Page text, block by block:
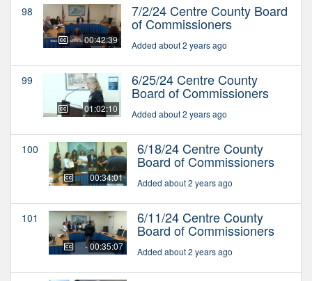
98
00:42:39
7/2/24 Centre County Board
of Commissioners
Added about 2 years ago
99
01:02:10
6/25/24 Centre County
Board of Commissioners
Added about 2 years ago
100
00:34:01
6/18/24 Centre County
Board of Commissioners
Added about 2 years ago
101
00:35:07
6/11/24 Centre County
Board of Commissioners
Added about 2 years ago